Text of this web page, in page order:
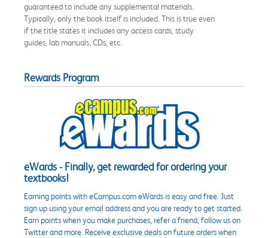
guaranteed to include any supplemental materials.
Typically, only the book itself is included. This is true even
if the title states it includes any access cards, study
guides, lab manuals, CDs, etc.
Rewards Program
eWards - Finally, get rewarded for ordering your
textbooks!
Earning points with eCampus.com eWards is easy and free. Just
sign up using your email address and you are ready to get started.
Earn points when you make purchases, refer a friend, follow us on
Twitter and more. Receive exclusive deals on future orders when